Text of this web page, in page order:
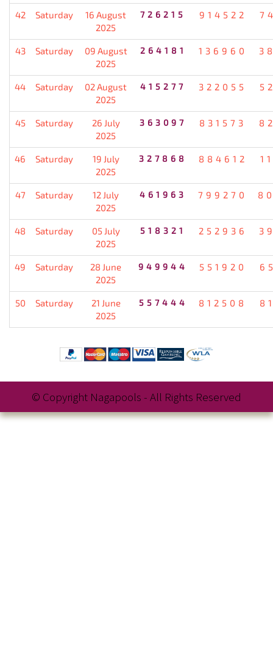
42 Saturday
16 August
2025
726215 914522
43 Saturday
09 August
2025
264181 136960
44 Saturday
02 August
2025
415277 322055
45 Saturday
26 July
2025
363097 831573
46 Saturday
19 July
2025
327868 884612
47 Saturday
12 July
2025
461963 799270
48 Saturday
05 July
2025
518321 252936
49 Saturday
28 June
2025
949944 551920
50 Saturday
21 June
2025
557444 812508
© Copyright Nagapools - All Rights Reserved